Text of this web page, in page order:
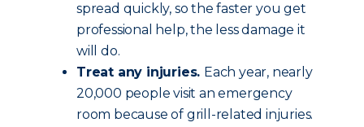
spread quickly, so the faster you get
professional help, the less damage it
will do.
Treat any injuries. Each year, nearly
20,000 people visit an emergency
room because of grill-related injuries.